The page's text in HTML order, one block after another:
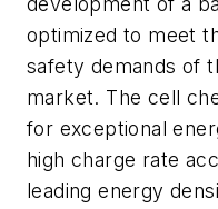
optimized to meet
safety demands of
market. The cell
for exceptional
high charge rate
leading energy